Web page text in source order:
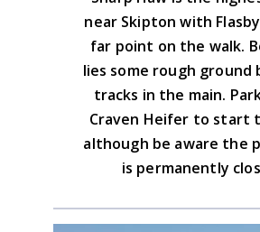
near Skipton with
far point on the walk.
lies some rough ground
tracks in the main.
Craven Heifer to start
although be aware the
is permanently
Advice on the GPX
Yorkshire Dales South &
BUY NOW